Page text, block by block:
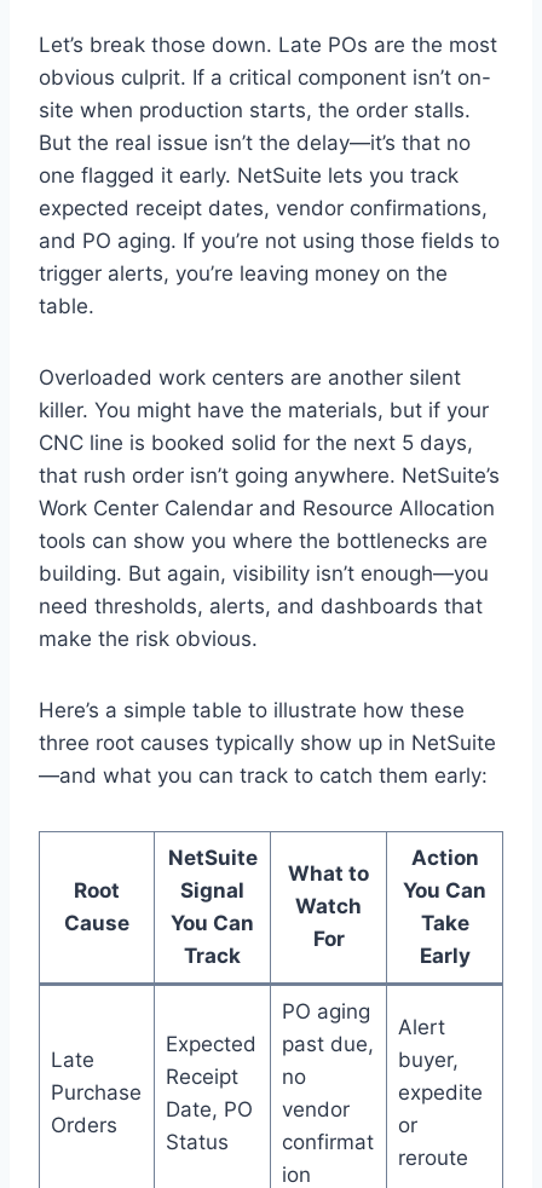
Let’s break those down. Late POs are the most
obvious culprit. If a critical component isn’t on-
site when production starts, the order stalls.
But the real issue isn’t the delay—it’s that no
one flagged it early. NetSuite lets you track
expected receipt dates, vendor confirmations,
and PO aging. If you’re not using those fields to
trigger alerts, you’re leaving money on the
table.
Overloaded work centers are another silent
killer. You might have the materials, but if your
CNC line is booked solid for the next 5 days,
that rush order isn’t going anywhere. NetSuite’s
Work Center Calendar and Resource Allocation
tools can show you where the bottlenecks are
building. But again, visibility isn’t enough—you
need thresholds, alerts, and dashboards that
make the risk obvious.
Here’s a simple table to illustrate how these
three root causes typically show up in NetSuite
—and what you can track to catch them early:
Root
Cause
NetSuite
Signal
You Can
Track
What to
Watch
For
Action
You Can
Take
Early
Late
Purchase
Orders
Expected
Receipt
Date, PO
Status
PO aging
past due,
no
vendor
confirmat
ion
Alert
buyer,
expedite
or
reroute